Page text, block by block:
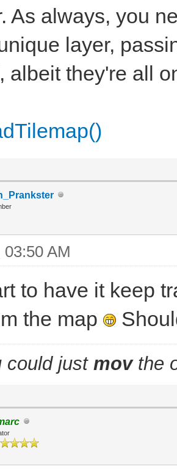
As always, you
layer,
albeit they're all
AM
to have it keep
the map
could just movthe